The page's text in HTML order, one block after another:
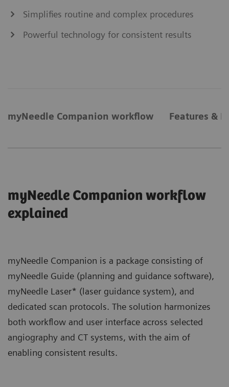
Simplifies routine and complex procedures
Powerful technology for consistent results
myNeedle Companion workflow Features &
myNeedle Companion workflow
explained
myNeedle Companion is a package consisting of
myNeedle Guide (planning and guidance software),
myNeedle Laser* (laser guidance system), and
dedicated scan protocols. The solution harmonizes
both workflow and user interface across selected
angiography and CT systems, with the aim of
enabling consistent results.